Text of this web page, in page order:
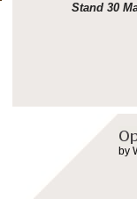
Stand 30
by